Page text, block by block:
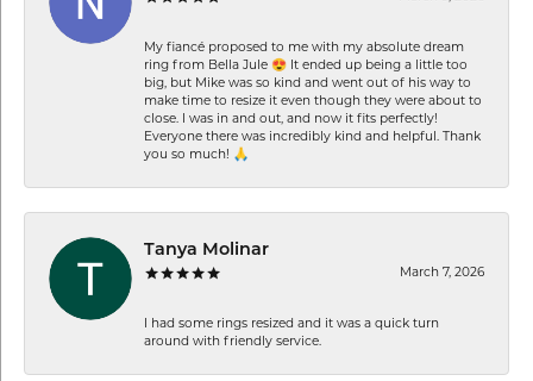
My fiancé proposed to me with my absolute dream
ring from Bella Jule 😍 It ended up being a little too
big, but Mike was so kind and went out of his way to
make time to resize it even though they were about to
close. I was in and out, and now it fits perfectly!
Everyone there was incredibly kind and helpful. Thank
you so much! 🙏
Tanya Molinar
March 7, 2026
I had some rings resized and it was a quick turn
around with friendly service.